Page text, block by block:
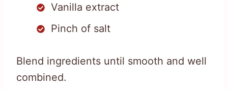
Vanilla extract
Pinch of salt
Blend ingredients until smooth and well
combined.